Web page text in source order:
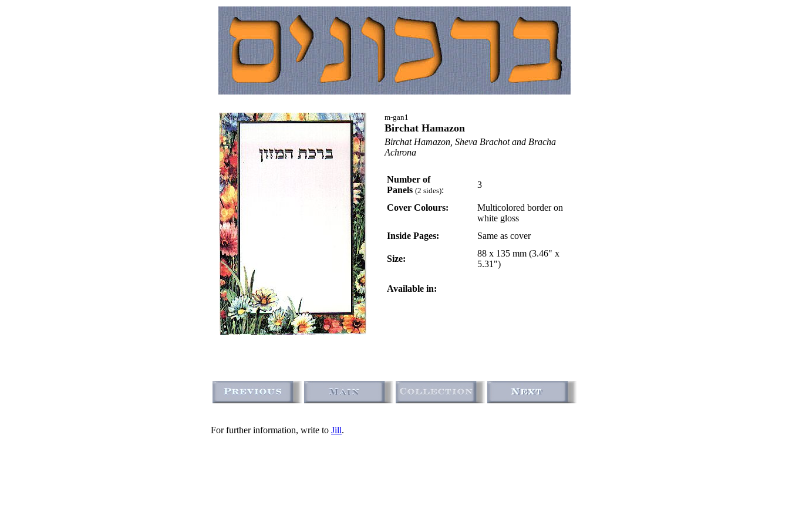
m-gan1
Birchat Hamazon
Birchat Hamazon, Sheva Brachot and Bracha
Achrona
Number of
Panels (2 sides):
3
Cover Colours:
Multicolored border on
white gloss
Inside Pages:
Same as cover
Size:
88 x 135 mm (3.46" x
5.31")
Available in:
For further information, write to Jill.